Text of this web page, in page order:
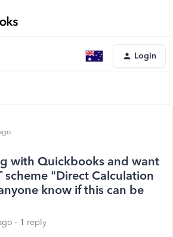
Login
with Quickbooks and want
scheme "Direct Calculation
know if this can be
1 reply